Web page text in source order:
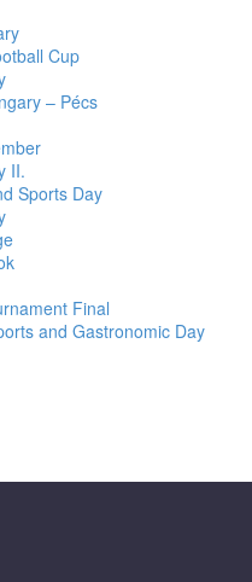
Cup
– Pécs
II.
Sports Day
Final
and Gastronomic Day